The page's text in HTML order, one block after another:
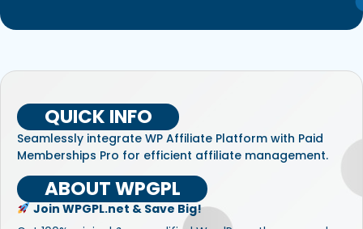
QUICK INFO
Seamlessly integrate WP Affiliate Platform with Paid
Memberships Pro for efficient affiliate management.
ABOUT WPGPL
Join WPGPL.net & Save Big!